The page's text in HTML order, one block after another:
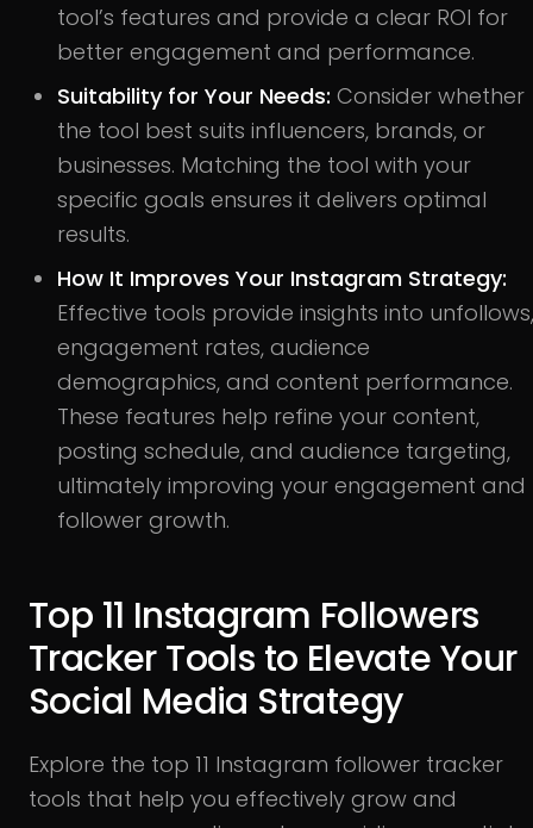
tool’s features and provide a clear ROI for
better engagement and performance.
Suitability for Your Needs: Consider whether
the tool best suits influencers, brands, or
businesses. Matching the tool with your
specific goals ensures it delivers optimal
results.
How It Improves Your Instagram Strategy:
Effective tools provide insights into unfollows,
engagement rates, audience
demographics, and content performance.
These features help refine your content,
posting schedule, and audience targeting,
ultimately improving your engagement and
follower growth.
Top 11 Instagram Followers
Tracker Tools to Elevate Your
Social Media Strategy
Explore the top 11 Instagram follower tracker
tools that help you effectively grow and